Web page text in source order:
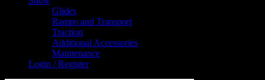
Glides
Ramps and Transport
Traction
Additional Accessories
Maintenance
Login / Register